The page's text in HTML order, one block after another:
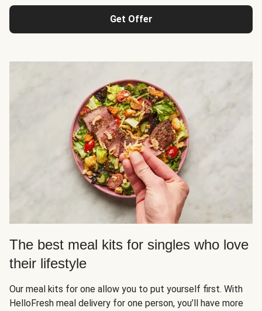
Get Offer
The best meal kits for singles who love
their lifestyle
Our meal kits for one allow you to put yourself first. With
HelloFresh meal delivery for one person, you’ll have more